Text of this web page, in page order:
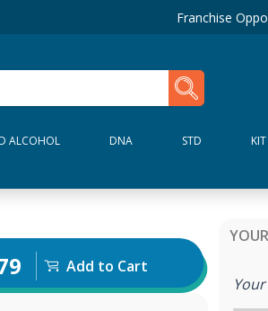
Franchise
ALCOHOL DNA STD
Add to Cart